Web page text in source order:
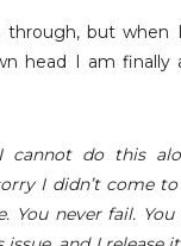
but when
head I am finally
cannot do this
I didn’t come
You never fail.